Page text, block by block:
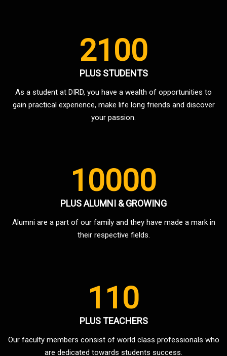
2100
PLUS STUDENTS
As a student at DIRD, you have a wealth of opportunities to
gain practical experience, make life long friends and discover
your passion.
10000
PLUS ALUMNI & GROWING
Alumni are a part of our family and they have made a mark in
their respective fields.
110
PLUS TEACHERS
Our faculty members consist of world class professionals who
are dedicated towards students success.